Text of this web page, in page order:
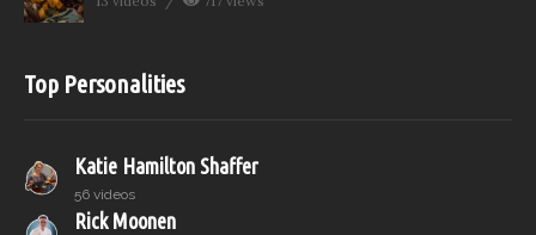
Top Personalities
Katie Hamilton Shaffer
56 videos
Rick Moonen